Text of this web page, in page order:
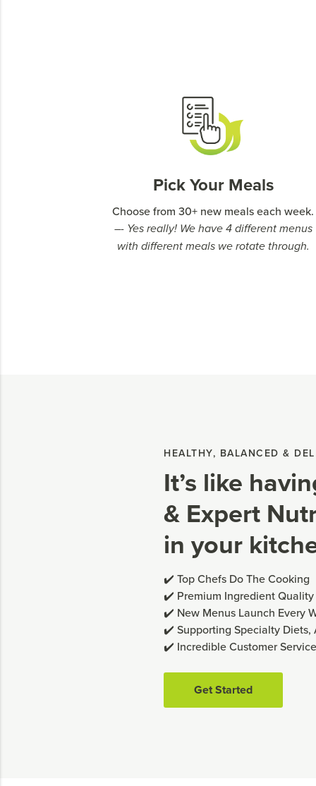
Pick Your Meals
Choose from 30+ new meals each week.
–- Yes really! We have 4 different menus
with different meals we rotate through.
HEALTHY, BALANCED &
It’s like
& Expert
in your
✔️ Top Chefs Do The Cooking
✔️ Premium Ingredient Quality
✔️ New Menus Launch Every
✔️ Supporting Specialty Diets,
✔️ Incredible Customer Service
Get Started